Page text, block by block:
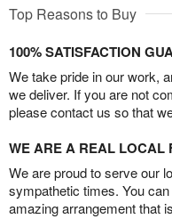
Top Reasons to Buy
100% SATISFACTION
We take pride in our work,
we deliver. If you are not
please contact us so that
WE ARE A REAL LOCAL
We are proud to serve our
sympathetic times. You
amazing arrangement that